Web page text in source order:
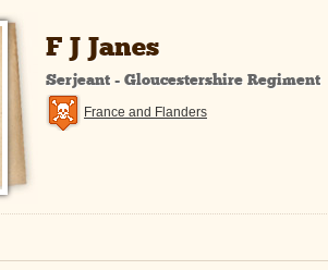
F J Janes
Serjeant - Gloucestershire Regiment
France and Flanders